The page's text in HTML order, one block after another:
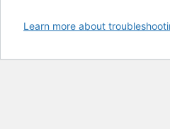
Learn more about